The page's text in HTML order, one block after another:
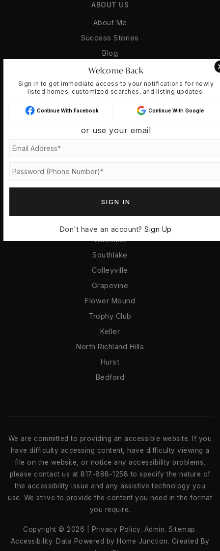
ABOUT US
About Me
Success Stories
Blog
Get In Touch
Westlake
Southlake
Colleyville
Grapevine
Flower Mound
Trophy Club
Keller
North Richland Hills
Hurst
Bedford
Sellers
Recently Sold
We are committed to providing an accessible website. If you
have difficulty accessing content, have difficulty viewing a
file on the website, or notice any accessibility problems,
please contact us at 817-888-1258 to specify the nature of
the accessibility issue and any assistive technology you
use. We strive to provide the content you need in the format
you require.
Copyright © 2026 | Privacy Policy. Admin. Sitemap.
Accessibility. Data Powered by Home Junction. Created By
Welcome Back
Sign in to get immediate access to your notifications for newly
listed homes, customized searches, and listing updates.
Continue With Facebook Continue With Google
or use your email
SIGN IN
Don't have an account?Sign Up